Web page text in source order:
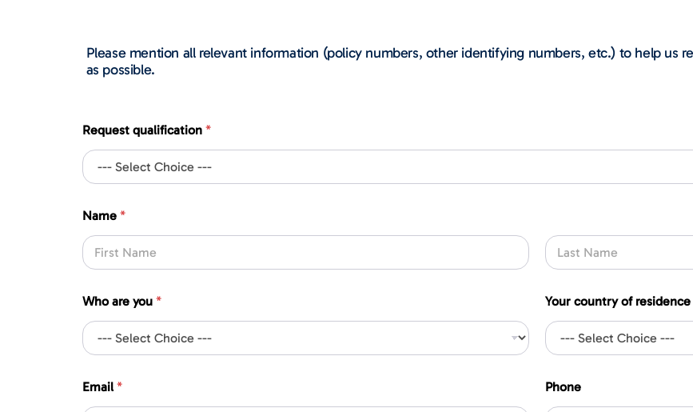
Please mention all relevant information (policy numbers, other identifying numbers, etc.) to help us
as possible.
Request qualification*
c
o
m
p
n
y
y
o
u
Name*
Who are you* Your country of residence
Email* Phone